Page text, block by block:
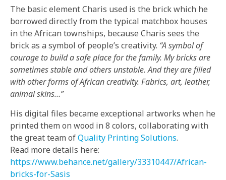
The basic element Charis used is the brick which he
borrowed directly from the typical matchbox houses
in the African townships, because Charis sees the
brick as a symbol of people’s creativity. “A symbol of
courage to build a safe place for the family. My bricks are
sometimes stable and others unstable. And they are filled
with other forms of African creativity. Fabrics, art, leather,
animal skins…”
His digital files became exceptional artworks when he
printed them on wood in 8 colors, collaborating with
the great team ofQuality Printing Solutions.
Read more details here:
https://www.behance.net/gallery/33310447/African-
bricks-for-Sasis